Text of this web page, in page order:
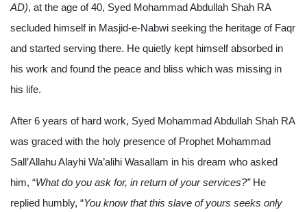
AD), at the age of 40, Syed Mohammad Abdullah Shah RA
secluded himself in Masjid-e-Nabwi seeking the heritage of Faqr
and started serving there. He quietly kept himself absorbed in
his work and found the peace and bliss which was missing in
his life.
After 6 years of hard work, Syed Mohammad Abdullah Shah RA
was graced with the holy presence of Prophet Mohammad
Sall’Allahu Alayhi Wa’alihi Wasallam in his dream who asked
him, “What do you ask for, in return of your services?”He
replied humbly, “You know that this slave of yours seeks only